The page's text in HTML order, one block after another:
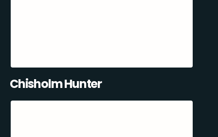
Chisholm Hunter